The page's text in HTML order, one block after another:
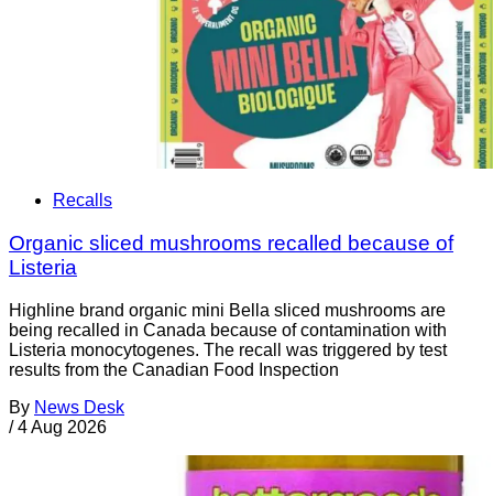
Recalls
Organic sliced mushrooms recalled because of
Listeria
Highline brand organic mini Bella sliced mushrooms are
being recalled in Canada because of contamination with
Listeria monocytogenes. The recall was triggered by test
results from the Canadian Food Inspection
By News Desk
/ 4 Aug 2026